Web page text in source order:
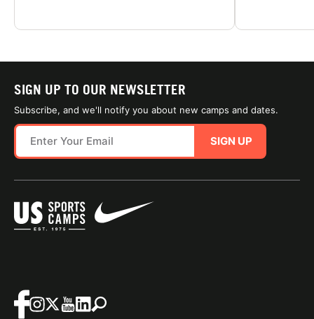
SIGN UP TO OUR NEWSLETTER
Subscribe, and we'll notify you about new camps and dates.
SIGN UP